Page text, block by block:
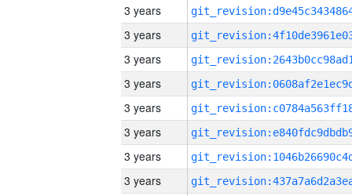
3 years
3 years
3 years
3 years
3 years
3 years
3 years
3 years